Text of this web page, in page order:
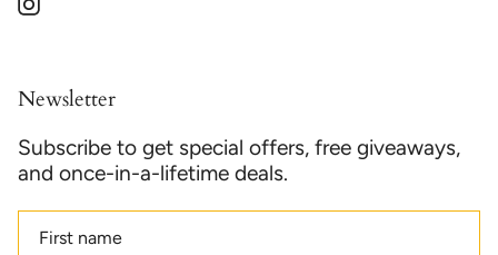
Newsletter
Subscribe to get special offers, free giveaways,
and once-in-a-lifetime deals.